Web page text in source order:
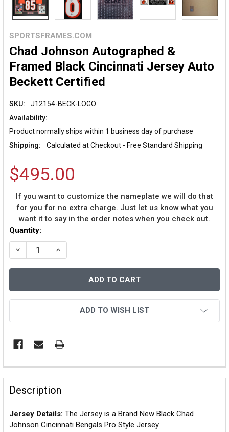
SPORTSFRAMES.COM
Chad Johnson Autographed &
Framed Black Cincinnati Jersey Auto
Beckett Certified
SKU:
J12154-BECK-LOGO
Availability:
Product normally ships within 1 business day of purchase
Shipping:
Calculated at Checkout - Free Standard Shipping
$495.00
If you want to customize the nameplate we will do that
for you for no extra charge. Just let us know what you
want it to say in the order notes when you check out.
Current
Stock:
Quantity:
DECREASE QUANTITY OF CHAD JOHNSON
INCREASE QUANTITY OF CHAD JOHNSON
ADD TO WISH LIST
Description
Jersey Details: The Jersey is a Brand New Black Chad
Johnson Cincinnati Bengals Pro Style Jersey.